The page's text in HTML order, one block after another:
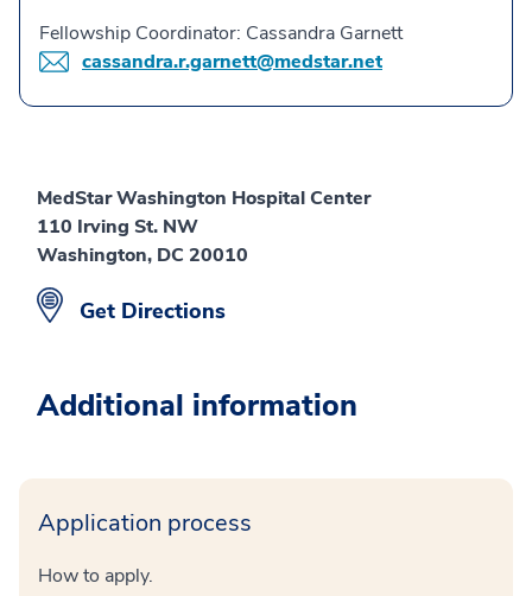
Fellowship Coordinator: Cassandra Garnett
cassandra.r.garnett@medstar.net
MedStar Washington Hospital Center
110 Irving St. NW
Washington, DC 20010
Get Directions
Additional information
Application process
How to apply.